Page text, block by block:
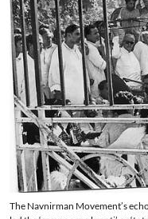
The Navnirman Movement’s